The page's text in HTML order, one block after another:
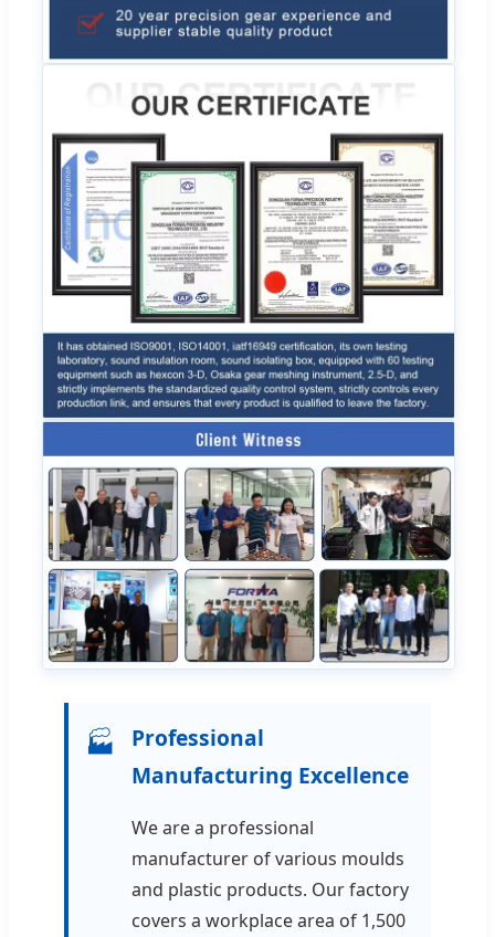
🏭
Professional
Manufacturing Excellence
We are a professional
manufacturer of various moulds
and plastic products. Our factory
covers a workplace area of 1,500